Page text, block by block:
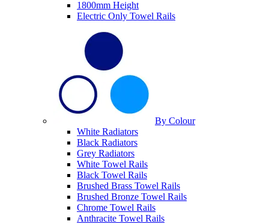
1800mm Height
Electric Only Towel Rails
By Colour
White Radiators
Black Radiators
Grey Radiators
White Towel Rails
Black Towel Rails
Brushed Brass Towel Rails
Brushed Bronze Towel Rails
Chrome Towel Rails
Anthracite Towel Rails